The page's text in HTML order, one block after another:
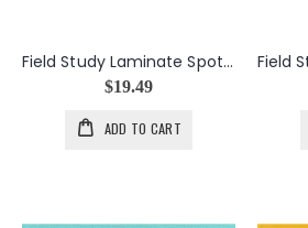
Field Study Laminate Spotted in the Crowd in Grace
$19.49
ADD TO CART